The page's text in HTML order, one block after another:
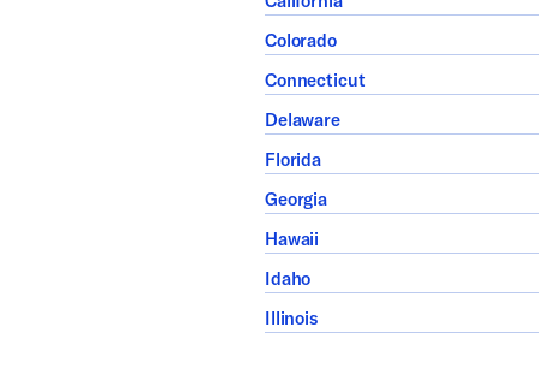
Colorado
Connecticut
Delaware
Florida
Georgia
Hawaii
Idaho
Illinois